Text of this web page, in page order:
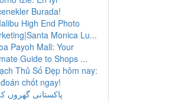
Burada!
High End Photo
Monica Lu...
Payoh Mall: Your
Guide to Shops ...
Thủ Số Đẹp hôm nay:
chốt ngay!
پاکستانی گھروں